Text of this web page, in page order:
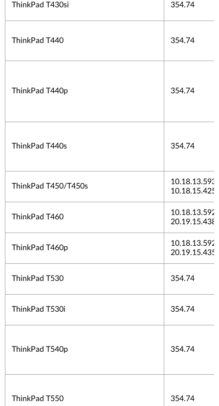
ThinkPad T430si 354.74
ThinkPad T440 354.74
ThinkPad T440p 354.74
ThinkPad T440s 354.74
ThinkPad T450/T450s
ThinkPad T460
ThinkPad T460p
ThinkPad T530 354.74
ThinkPad T530i 354.74
ThinkPad T540p 354.74
ThinkPad T550 354.74